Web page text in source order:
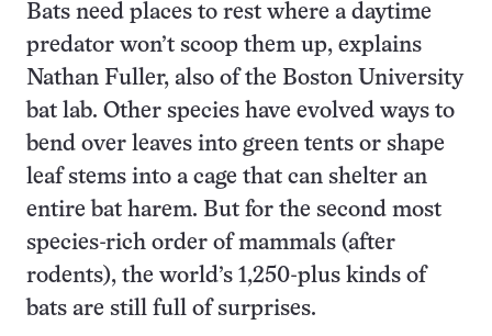
Bats need places to rest where a daytime
predator won’t scoop them up, explains
Nathan Fuller, also of the Boston University
bat lab. Other species have evolved ways to
bend over leaves into green tents or shape
leaf stems into a cage that can shelter an
entire bat harem. But for the second most
species-rich order of mammals (after
rodents), the world’s 1,250-plus kinds of
bats are still full of surprises.